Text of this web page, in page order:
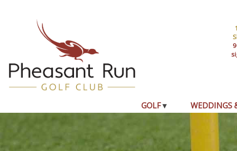
GOLF WEDDINGS